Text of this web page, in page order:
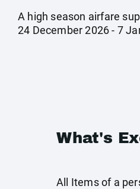
A high season airfare
24 December 2026 - 7
What's
All Items of a